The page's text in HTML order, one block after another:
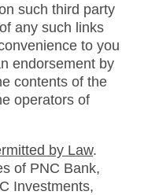
such third party
any such links
to you
endorsement by
contents of the
operators of
by Law.
of PNC Bank,
Investments,